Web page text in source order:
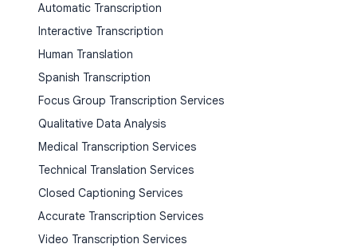
Automatic Transcription
Interactive Transcription
Human Translation
Spanish Transcription
Focus Group Transcription Services
Qualitative Data Analysis
Medical Transcription Services
Technical Translation Services
Closed Captioning Services
Accurate Transcription Services
Video Transcription Services